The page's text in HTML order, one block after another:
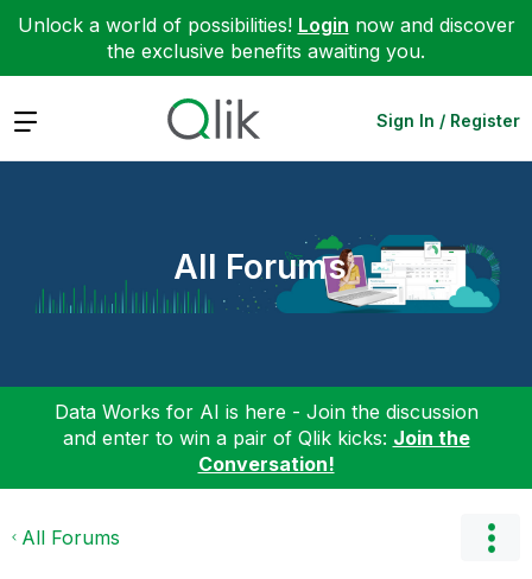
Unlock a world of possibilities! Login now and discover
the exclusive benefits awaiting you.
Expand Sign In / Register
All Forums
Data Works for AI is here - Join the discussion
and enter to win a pair of Qlik kicks: Join the
Conversation!
All Forums